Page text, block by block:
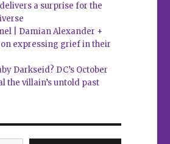
delivers a surprise for the
| Damian Alexander +
expressing grief in their
Darkseid? DC’s October
the villain’s untold past